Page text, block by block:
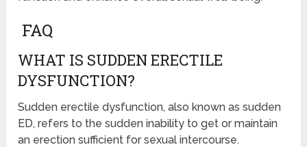
FAQ
WHAT IS SUDDEN ERECTILE
DYSFUNCTION?
Sudden erectile dysfunction, also known as sudden
ED, refers to the sudden inability to get or maintain
an erection sufficient for sexual intercourse.